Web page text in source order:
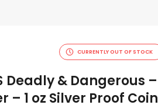
CURRENTLY OUT OF STOCK
Deadly & Dangerous –
– 1 oz Silver Proof Coin